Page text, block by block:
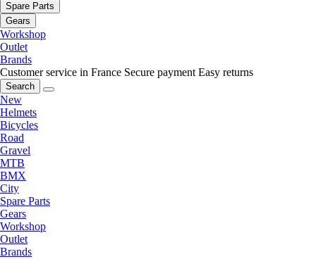
Spare Parts
Gears
Workshop
Outlet
Brands
Customer service in France Secure payment Easy returns
Search
New
Helmets
Bicycles
Road
Gravel
MTB
BMX
City
Spare Parts
Gears
Workshop
Outlet
Brands